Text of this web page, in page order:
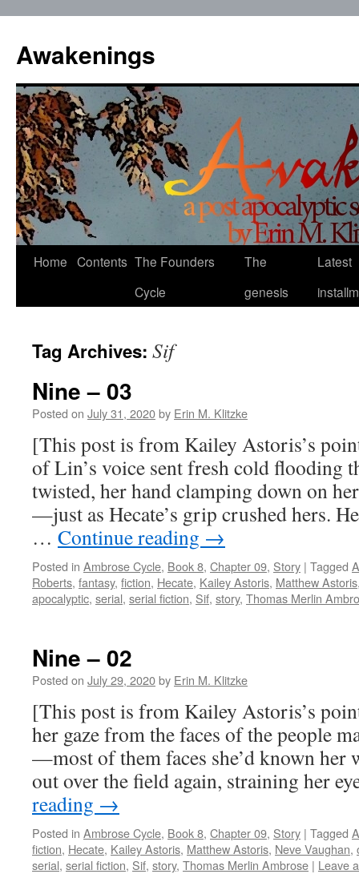
content
Awakenings
Home Contents The Founders
Cycle
The
genesis
Latest
Tag Archives: Sif
Nine – 03
Posted on July 31, 2020by Erin M. Klitzke
[This post is from Kailey Astoris’s
of Lin’s voice sent fresh cold flooding
twisted, her hand clamping down on
—just as Hecate’s grip crushed hers.
… Continue reading →
Posted in Ambrose Cycle, Book 8, Chapter 09, Story | Tagged
Roberts, fantasy, fiction, Hecate, Kailey Astoris, Matthew Astoris
apocalyptic, serial, serial fiction, Sif, story, Thomas Merlin
Nine – 02
Posted on July 29, 2020by Erin M. Klitzke
[This post is from Kailey Astoris’s
her gaze from the faces of the people
—most of them faces she’d known
out over the field again, straining her
reading →
Posted in Ambrose Cycle, Book 8, Chapter 09, Story | Tagged
fiction, Hecate, Kailey Astoris, Matthew Astoris, Neve Vaughan,
serial, serial fiction, Sif, story, Thomas Merlin Ambrose | Leave